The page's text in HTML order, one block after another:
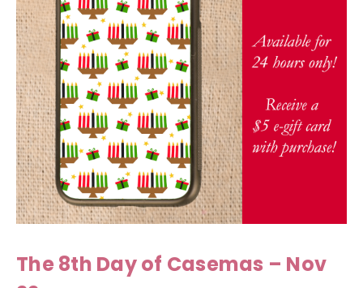
The 8th Day of Casemas – Nov